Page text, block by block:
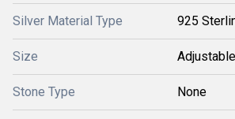
Silver Material Type 925
Size
Stone Type None